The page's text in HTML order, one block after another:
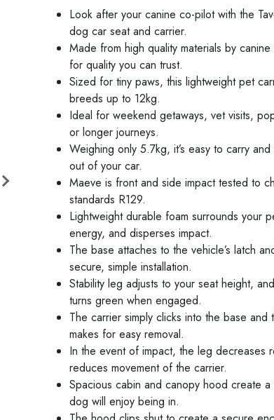
Look after your canine co-pilot with the
dog car seat and carrier.
Made from high quality materials by
for quality you can trust.
Sized for tiny paws, this lightweight pet
breeds up to 12kg.
Ideal for weekend getaways, vet visits,
or longer journeys.
Weighing only 5.7kg, it’s easy to carry
out of your car.
Maeve is front and side impact tested to
standards R129.
Lightweight durable foam surrounds your
energy, and disperses impact.
The base attaches to the vehicle’s latch
secure, simple installation.
Stability leg adjusts to your seat height,
turns green when engaged.
The carrier simply clicks into the base and
makes for easy removal.
In the event of impact, the leg decreases
reduces movement of the carrier.
Spacious cabin and canopy hood create
dog will enjoy being in.